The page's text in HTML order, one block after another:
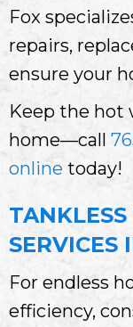
Fox
repairs,
ensure your
Keep the hot
home—call
online today!
SERVICES
For endless
efficiency,